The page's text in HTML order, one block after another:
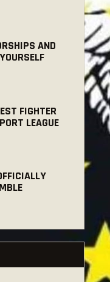
AND
FIGHTER
LEAGUE